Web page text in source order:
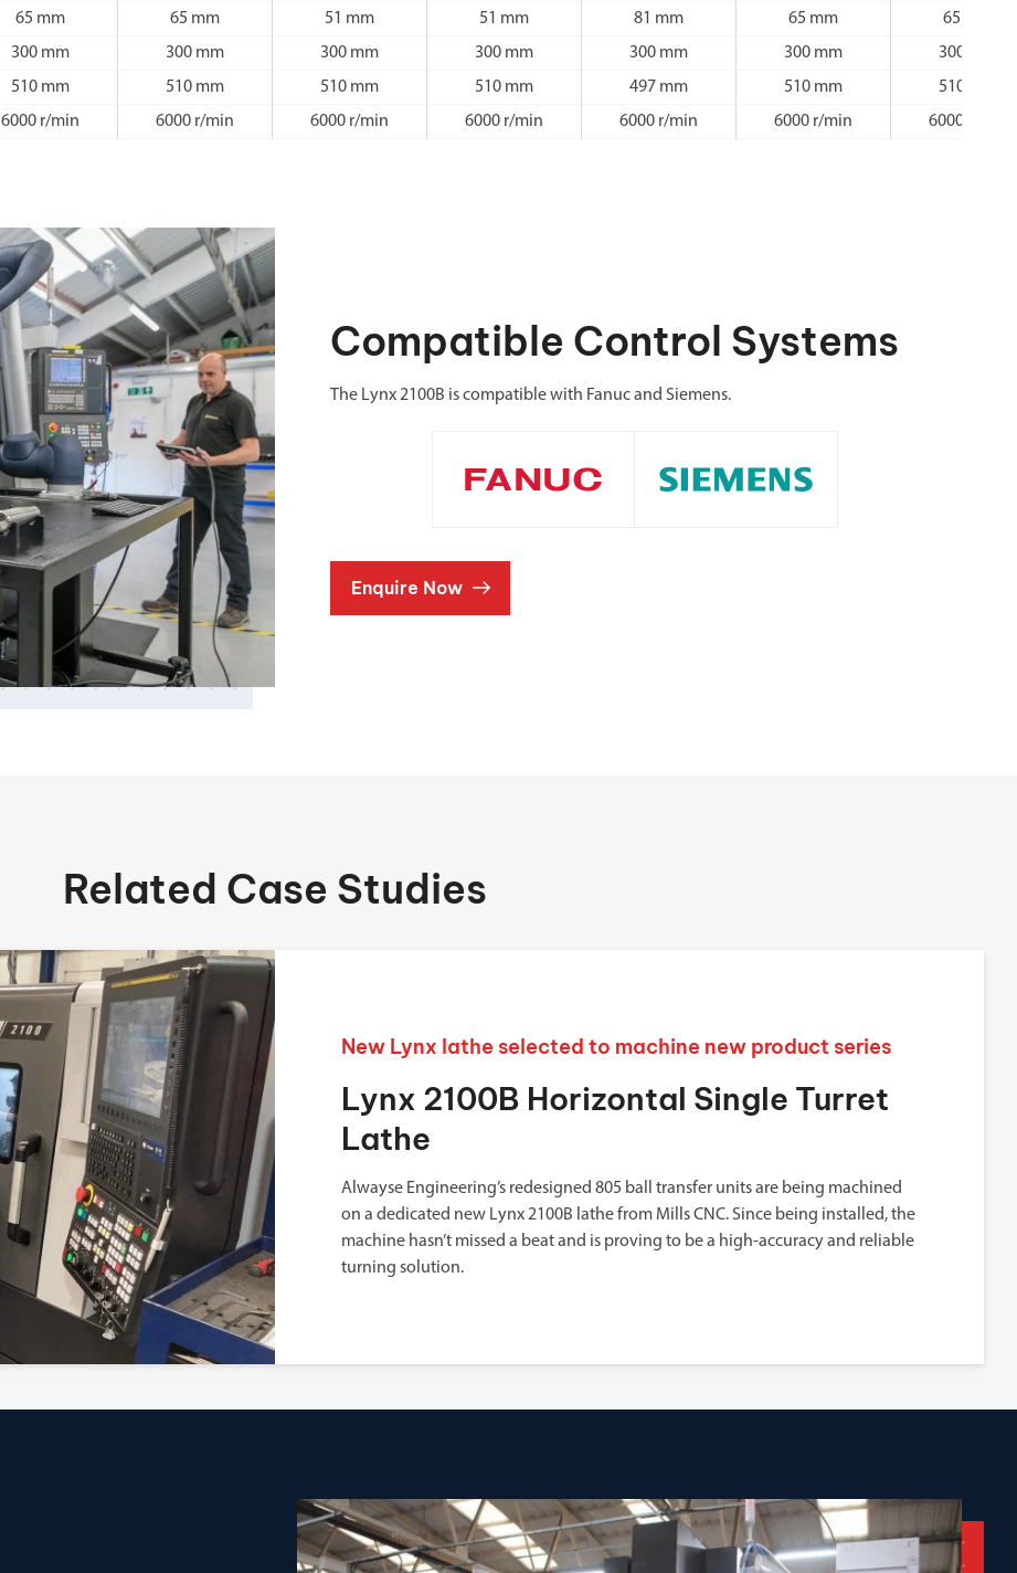
65 mm 65 mm 51 mm 51 mm 81 mm 65 mm
65 mm
300 mm 300 mm 300 mm 300 mm 300 mm 300 mm
300 mm
510 mm 510 mm 510 mm 510 mm 497 mm 510 mm
510 mm
6000 r/min 6000 r/min 6000 r/min 6000 r/min 6000 r/min 6000 r/min 6000 r/min
Compatible Control Systems
The Lynx 2100B is compatible with Fanuc and Siemens.
Enquire Now
Related Case Studies
New Lynx lathe selected to machine new product series
Lynx 2100B Horizontal Single Turret
Lathe
Alwayse Engineering’s redesigned 805 ball transfer units are being machined
on a dedicated new Lynx 2100B lathe from Mills CNC. Since being installed, the
machine hasn’t missed a beat and is proving to be a high-accuracy and reliable
turning solution.